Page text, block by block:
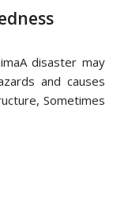
disaster may
and causes
Sometimes